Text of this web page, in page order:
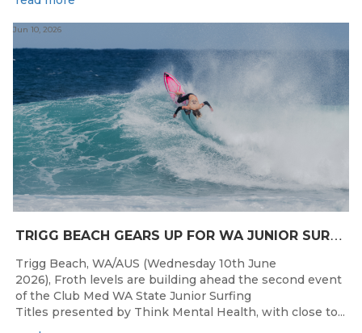
T
RIGG BEACH GEARS UP FOR WA JUNIOR SURFING TITLES SHOWDOWN THIS WEEK
Jun 10, 2026
Trigg Beach, WA/AUS (Wednesday 10th June
2026), Froth levels are building ahead the second event
of the Club Med WA State Junior Surfing
Titles presented by Think Mental Health, with close to...